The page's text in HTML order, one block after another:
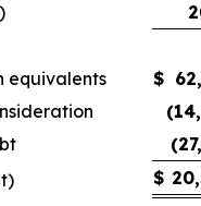
equivalents $
$